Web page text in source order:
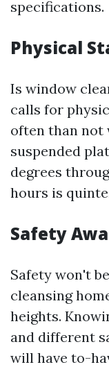
specifications.
Physical
Is window
calls for
often than not
suspended
degrees
hours is
Safety
Safety won't
cleansing
heights.
and different
will have to-